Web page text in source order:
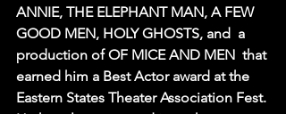
ANNIE, THE ELEPHANT MAN, A FEW
GOOD MEN, HOLY GHOSTS, and  a
production of OF MICE AND MEN  that
earned him a Best Actor award at the
Eastern States Theater Association Fest.